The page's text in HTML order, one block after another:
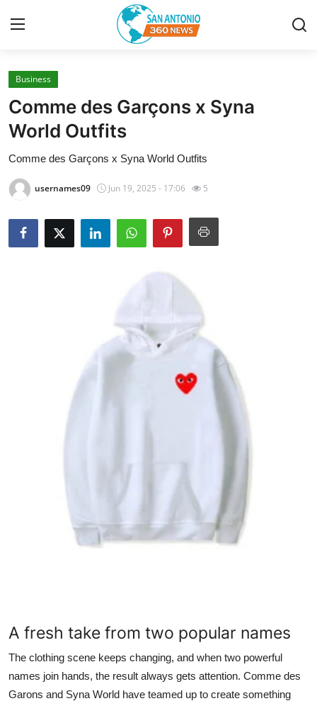
Home
Contact
Privacy Policy
About
News Network
General
Business
Comme des Garçons x Syna
World Outfits
Comme des Garçons x Syna World Outfits
usernames09 Jun 19, 2025 - 17:06 5
A fresh take from two popular names
The clothing scene keeps changing, and when two powerful
names join hands, the result always gets attention. Comme des
Garons and Syna World have teamed up to create something